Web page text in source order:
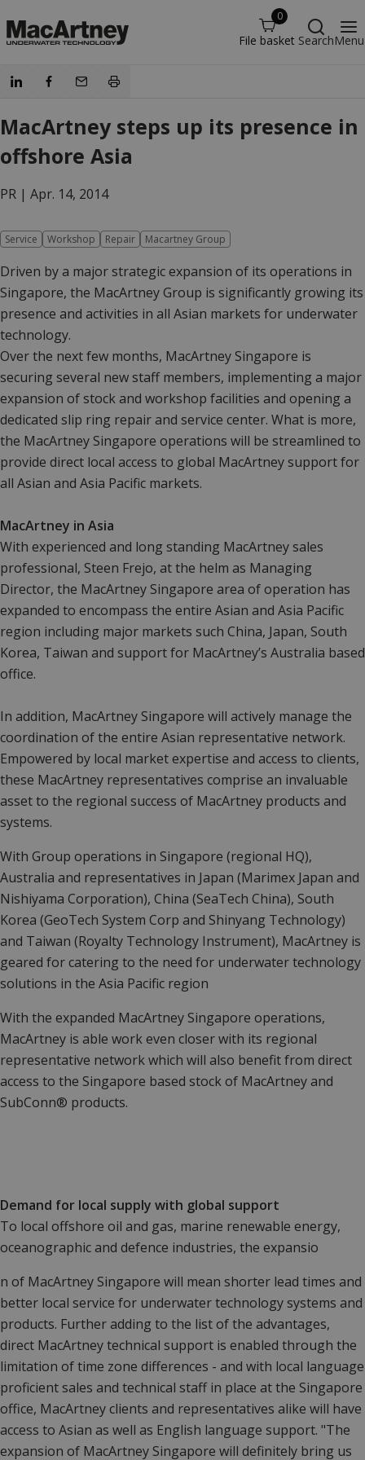
0
File basket SearchMenu
MacArtney steps up its presence in
offshore Asia
PR | Apr. 14, 2014
Service Workshop Repair Macartney Group
Driven by a major strategic expansion of its operations in
Singapore, the MacArtney Group is significantly growing its
presence and activities in all Asian markets for underwater
technology.
Over the next few months, MacArtney Singapore is
securing several new staff members, implementing a major
expansion of stock and workshop facilities and opening a
dedicated slip ring repair and service center. What is more,
the MacArtney Singapore operations will be streamlined to
provide direct local access to global MacArtney support for
all Asian and Asia Pacific markets.
MacArtney in Asia
With experienced and long standing MacArtney sales
professional, Steen Frejo, at the helm as Managing
Director, the MacArtney Singapore area of operation has
expanded to encompass the entire Asian and Asia Pacific
region including major markets such China, Japan, South
Korea, Taiwan and support for MacArtney’s Australia based
office.
In addition, MacArtney Singapore will actively manage the
coordination of the entire Asian representative network.
Empowered by local market expertise and access to clients,
these MacArtney representatives comprise an invaluable
asset to the regional success of MacArtney products and
systems.
With Group operations in Singapore (regional HQ),
Australia and representatives in Japan (Marimex Japan and
Nishiyama Corporation), China (SeaTech China), South
Korea (GeoTech System Corp and Shinyang Technology)
and Taiwan (Royalty Technology Instrument), MacArtney is
geared for catering to the need for underwater technology
solutions in the Asia Pacific region
With the expanded MacArtney Singapore operations,
MacArtney is able work even closer with its regional
representative network which will also benefit from direct
access to the Singapore based stock of MacArtney and
SubConn® products.
Demand for local supply with global support
To local offshore oil and gas, marine renewable energy,
oceanographic and defence industries, the expansio
n of MacArtney Singapore will mean shorter lead times and
better local service for underwater technology systems and
products. Further adding to the list of the advantages,
direct MacArtney technical support is enabled through the
limitation of time zone differences - and with local language
proficient sales and technical staff in place at the Singapore
office, MacArtney clients and representatives alike will have
access to Asian as well as English language support. "The
expansion of MacArtney Singapore will definitely bring us